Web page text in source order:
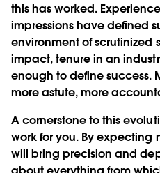
this has worked.
impressions have defined
environment of
impact, tenure in an
enough to define success.
more astute, more
A cornerstone to this
work for you. By expecting
will bring precision and